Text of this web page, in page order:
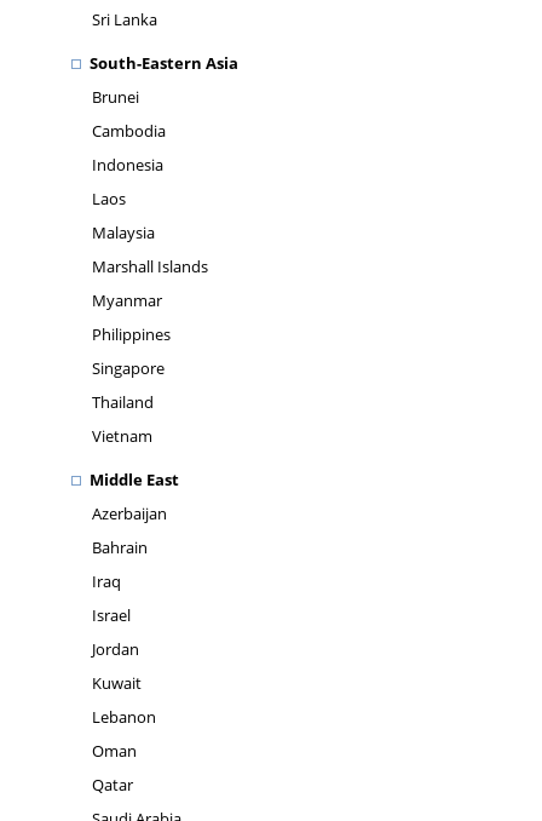
Sri Lanka
South-Eastern Asia
Brunei
Cambodia
Indonesia
Laos
Malaysia
Marshall Islands
Myanmar
Philippines
Singapore
Thailand
Vietnam
Middle East
Azerbaijan
Bahrain
Iraq
Israel
Jordan
Kuwait
Lebanon
Oman
Qatar